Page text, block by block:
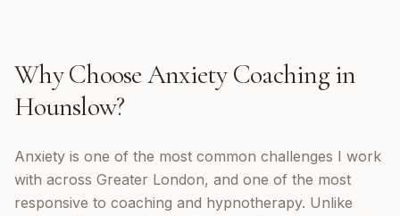
Why ChooseAnxiety Coachingin
Hounslow?
Anxiety is one of the most common challenges I work
with across Greater London, and one of the most
responsive to coaching and hypnotherapy. Unlike